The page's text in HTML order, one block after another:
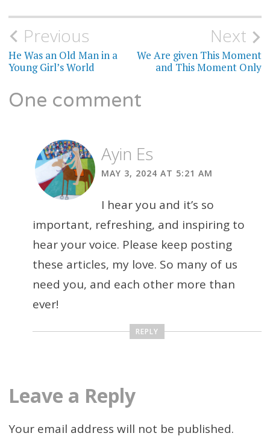
Post
navigation
Previous
He Was an Old Man in a
Young Girl’s World
Next
We Are given This Moment
and This Moment Only
One comment
Ayin Es
MAY 3, 2024 AT 5:21 AM
I hear you and it’s so
important, refreshing, and inspiring to
hear your voice. Please keep posting
these articles, my love. So many of us
need you, and each other more than
ever!
REPLY
Leave a Reply
Your email address will not be published.